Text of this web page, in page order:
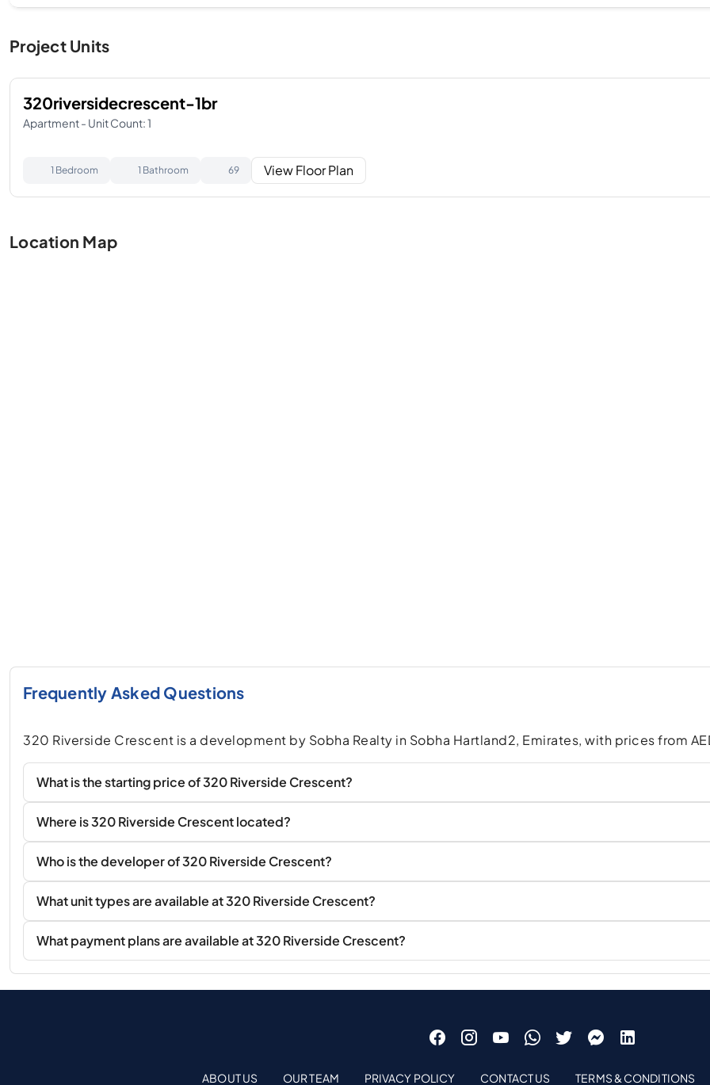
Project Units
320riversidecrescent-1br
Apartment - Unit Count: 1
1 Bedroom 1 Bathroom 69 View Floor Plan
Location Map
Frequently Asked Questions
320 Riverside Crescent is a development by Sobha Realty in Sobha Hartland2, Emirates, with prices from
What is the starting price of 320 Riverside Crescent?
Where is 320 Riverside Crescent located?
Who is the developer of 320 Riverside Crescent?
What unit types are available at 320 Riverside Crescent?
What payment plans are available at 320 Riverside Crescent?
ABOUT US OUR TEAM PRIVACY POLICY CONTACT US TERMS & CONDITIONS